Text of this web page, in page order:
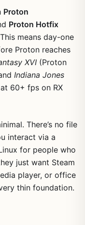
Proton
Proton Hotfix
means day-one
Proton reaches
XVI (Proton
Indiana Jones
60+ fps on RX
There’s no file
interact via a
for people who
just want Steam
player, or office
thin foundation.